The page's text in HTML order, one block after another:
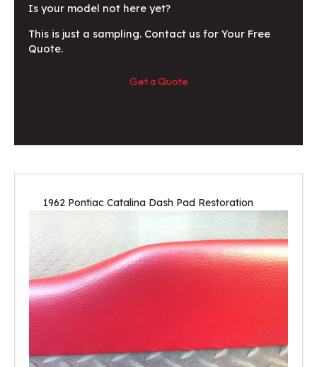
Is your model not here yet?
This is just a sampling. Contact us for Your Free
Quote.
Get a Quote
1962 Pontiac Catalina Dash Pad Restoration